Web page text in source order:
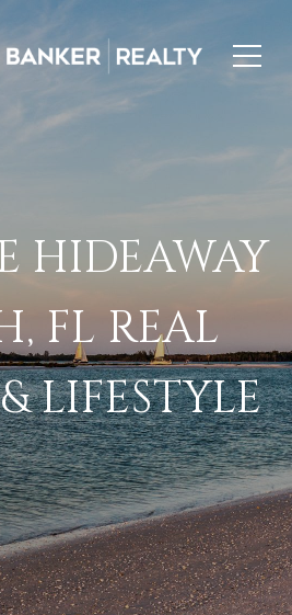
HIDEAWAY
FL REAL
LIFESTYLE